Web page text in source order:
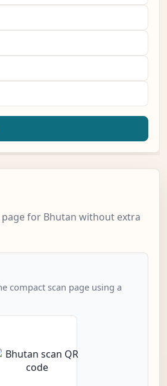
page for Bhutan without extra
compact scan page using a